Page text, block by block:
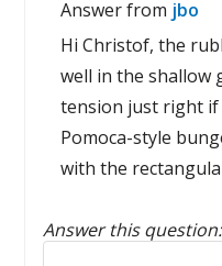
Answer from jbo
Hi Christof, the
well in the shallow
tension just right if
Pomoca-style
with the
Answer this question:
Reply to this review